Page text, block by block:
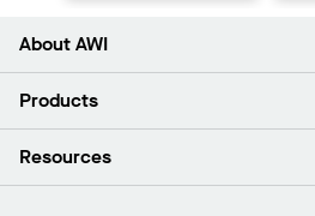
About AWI
About Us
Press Room
Products
Ceilings
Resources